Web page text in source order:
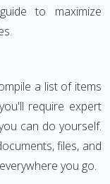
to maximize
a list of items
require expert
can do yourself.
files, and
you go.